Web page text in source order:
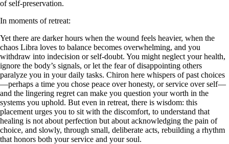
of self-preservation.
In moments of retreat:
Yet there are darker hours when the wound feels heavier, when the
chaos Libra loves to balance becomes overwhelming, and you
withdraw into indecision or self-doubt. You might neglect your health,
ignore the body’s signals, or let the fear of disappointing others
paralyze you in your daily tasks. Chiron here whispers of past choices
—perhaps a time you chose peace over honesty, or service over self—
and the lingering regret can make you question your worth in the
systems you uphold. But even in retreat, there is wisdom: this
placement urges you to sit with the discomfort, to understand that
healing is not about perfection but about acknowledging the pain of
choice, and slowly, through small, deliberate acts, rebuilding a rhythm
that honors both your service and your soul.